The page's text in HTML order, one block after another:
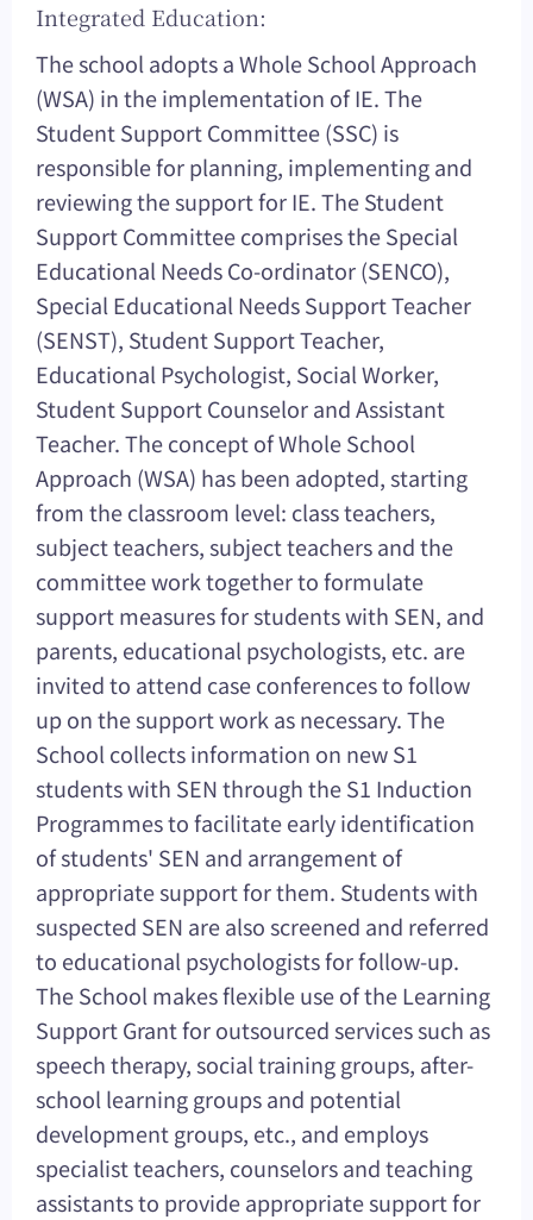
Integrated Education:
The school adopts a Whole School Approach
(WSA) in the implementation of IE. The
Student Support Committee (SSC) is
responsible for planning, implementing and
reviewing the support for IE. The Student
Support Committee comprises the Special
Educational Needs Co-ordinator (SENCO),
Special Educational Needs Support Teacher
(SENST), Student Support Teacher,
Educational Psychologist, Social Worker,
Student Support Counselor and Assistant
Teacher. The concept of Whole School
Approach (WSA) has been adopted, starting
from the classroom level: class teachers,
subject teachers, subject teachers and the
committee work together to formulate
support measures for students with SEN, and
parents, educational psychologists, etc. are
invited to attend case conferences to follow
up on the support work as necessary. The
School collects information on new S1
students with SEN through the S1 Induction
Programmes to facilitate early identification
of students' SEN and arrangement of
appropriate support for them. Students with
suspected SEN are also screened and referred
to educational psychologists for follow-up.
The School makes flexible use of the Learning
Support Grant for outsourced services such as
speech therapy, social training groups, after-
school learning groups and potential
development groups, etc., and employs
specialist teachers, counselors and teaching
assistants to provide appropriate support for